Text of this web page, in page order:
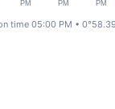
PM PM PM
time 05:00 PM •